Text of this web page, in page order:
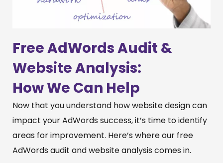
Free AdWords Audit &
Website Analysis:
How We Can Help
Now that you understand how website design can
impact your AdWords success, it’s time to identify
areas for improvement. Here’s where our free
AdWords audit and website analysis comes in.